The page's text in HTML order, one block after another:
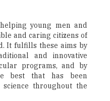
young men and
and caring citizens of
It fulfills these aims by
and innovative
programs, and by
best that has been
throughout the